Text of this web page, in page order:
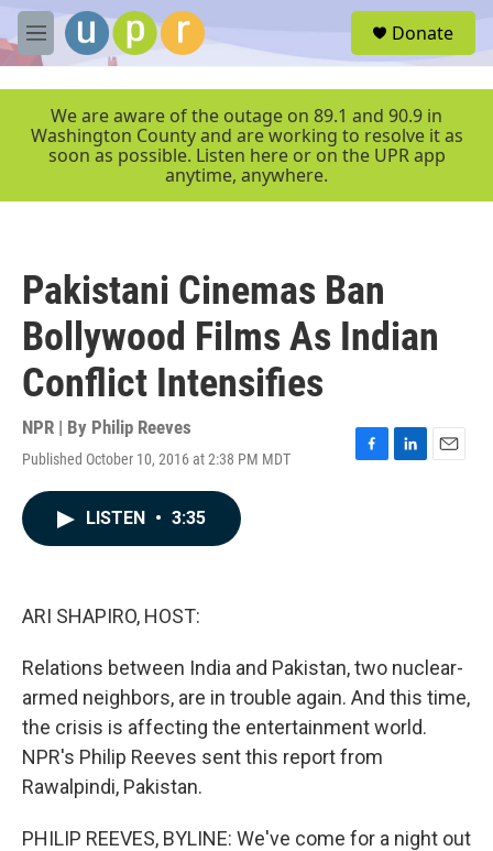
Skip to main content
M
e
r
Donate
We are aware of the outage on 89.1 and 90.9 in
Washington County and are working to resolve it as
soon as possible. Listen here or on the UPR app
anytime, anywhere.
Pakistani Cinemas Ban
Bollywood Films As Indian
Conflict Intensifies
NPR | By Philip Reeves
Published October 10, 2016 at 2:38 PM MDT
F
L
E
LISTEN • 3:35
ARI SHAPIRO, HOST:
Relations between India and Pakistan, two nuclear-
armed neighbors, are in trouble again. And this time,
the crisis is affecting the entertainment world.
NPR's Philip Reeves sent this report from
Rawalpindi, Pakistan.
PHILIP REEVES, BYLINE: We've come for a night out